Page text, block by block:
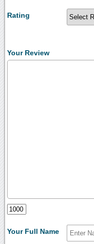
Rating
Your Review
Your Full Name